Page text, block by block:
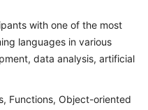
with one of the most
languages in various
data analysis, artificial
Functions, Object-oriented